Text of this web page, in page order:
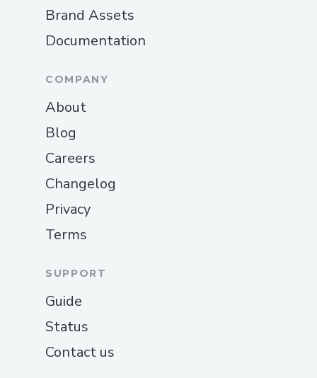
Brand Assets
Documentation
COMPANY
About
Blog
Careers
Changelog
Privacy
Terms
SUPPORT
Guide
Status
Contact us